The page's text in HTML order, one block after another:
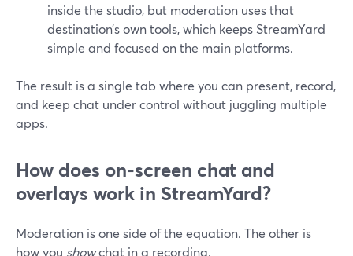
inside the studio, but moderation uses that
destination’s own tools, which keeps StreamYard
simple and focused on the main platforms.
The result is a single tab where you can present, record,
and keep chat under control without juggling multiple
apps.
How does on‑screen chat and
overlays work in StreamYard?
Moderation is one side of the equation. The other is
how you showchat in a recording.